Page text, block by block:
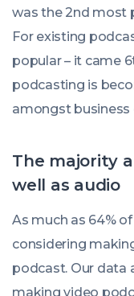
was the 2nd most
For existing
popular – it came
podcasting is
amongst business
The majority
well as audio
As much as 64%
considering
podcast. Our data
making video